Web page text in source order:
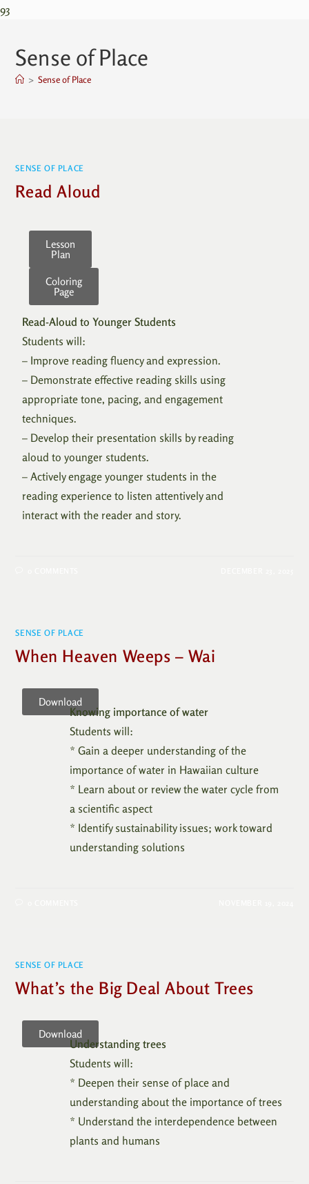
93
Sense of Place
> Sense of Place
SENSE OF PLACE
Read Aloud
Lesson
Plan
Coloring
Page
Read-Aloud to Younger Students
Students will:
– Improve reading fluency and expression.
– Demonstrate effective reading skills using
appropriate tone, pacing, and engagement
techniques.
– Develop their presentation skills by reading
aloud to younger students.
– Actively engage younger students in the
reading experience to listen attentively and
interact with the reader and story.
SENSE OF PLACE
When Heaven Weeps – Wai
Download
Knowing importance of water
Students will:
* Gain a deeper understanding of the
importance of water in Hawaiian culture
* Learn about or review the water cycle from
a scientific aspect
* Identify sustainability issues; work toward
understanding solutions
SENSE OF PLACE
What’s the Big Deal About Trees
Download
Understanding trees
Students will:
* Deepen their sense of place and
understanding about the importance of trees
* Understand the interdependence between
plants and humans